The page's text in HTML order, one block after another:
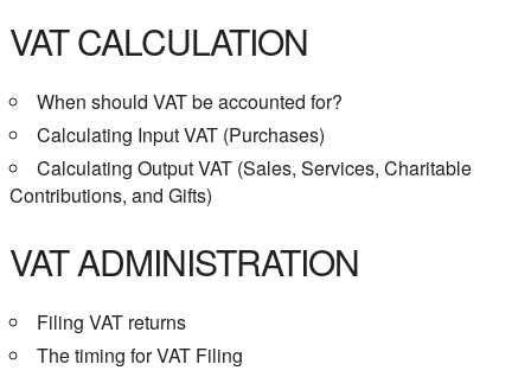
VAT CALCULATION
When should VAT be accounted for?
Calculating Input VAT (Purchases)
Calculating Output VAT (Sales, Services, Charitable
Contributions, and Gifts)
VAT ADMINISTRATION
Filing VAT returns
The timing for VAT Filing